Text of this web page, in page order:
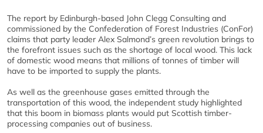
The report by Edinburgh-based John Clegg Consulting and
commissioned by the Confederation of Forest Industries (ConFor)
claims that party leader Alex Salmond’s green revolution brings to
the forefront issues such as the shortage of local wood. This lack
of domestic wood means that millions of tonnes of timber will
have to be imported to supply the plants.
As well as the greenhouse gases emitted through the
transportation of this wood, the independent study highlighted
that this boom in biomass plants would put Scottish timber-
processing companies out of business.